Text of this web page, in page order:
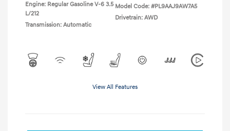
Engine: Regular Gasoline V-6 3.5
L/212
Transmission: Automatic
Model Code: #PL9AAJ9AW7A5
Drivetrain: AWD
View All Features